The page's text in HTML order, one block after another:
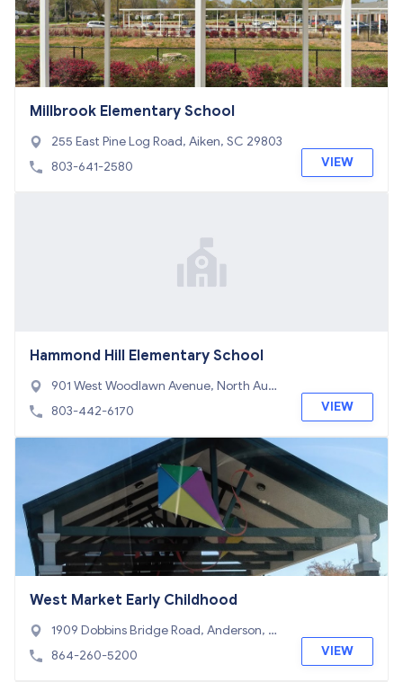
Millbrook Elementary School
255 East Pine Log Road, Aiken, SC 29803
803-641-2580
VIEW
Hammond Hill Elementary School
901 West Woodlawn Avenue, North Augu
sta, SC 29841
803-442-6170 VIEW
West Market Early Childhood
1909 Dobbins Bridge Road, Anderson, S
C 29626
864-260-5200 VIEW